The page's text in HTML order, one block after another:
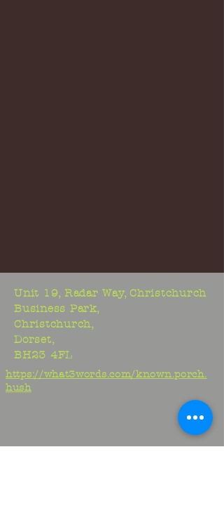
Unit 19, Radar Way, Christchurch
Business Park,
Christchurch,
Dorset,
BH23 4FL
https://what3words.com/known.porch.
hush